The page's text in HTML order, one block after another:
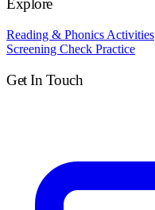
Explore
Reading & Phonics Activities
Screening Check Practice
Get In Touch